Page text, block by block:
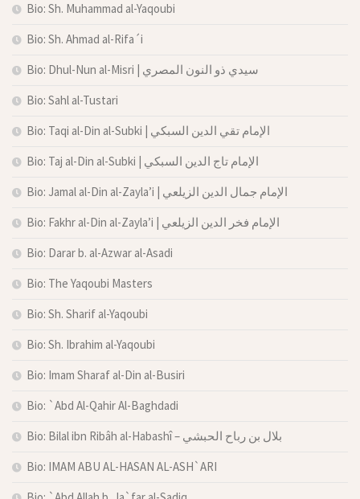
Bio: Sh. Muhammad al-Yaqoubi
Bio: Sh. Ahmad al-Rifa´i
Bio: Dhul-Nun al-Misri | سيدي ذو النون المصري
Bio: Sahl al-Tustari
Bio: Taqi al-Din al-Subki | الإمام تقي الدين السبكي
Bio: Taj al-Din al-Subki | الإمام تاج الدين السبكي
Bio: Jamal al-Din al-Zayla’i | الإمام جمال الدين الزيلعي
Bio: Fakhr al-Din al-Zayla’i | الإمام فخر الدين الزيلعي
Bio: Darar b. al-Azwar al-Asadi
Bio: The Yaqoubi Masters
Bio: Sh. Sharif al-Yaqoubi
Bio: Sh. Ibrahim al-Yaqoubi
Bio: Imam Sharaf al-Din al-Busiri
Bio: `Abd Al-Qahir Al-Baghdadi
Bio: Bilal ibn Ribâh al-Habashî – بلال بن رباح الحبشي
Bio: IMAM ABU AL-HASAN AL-ASH`ARI